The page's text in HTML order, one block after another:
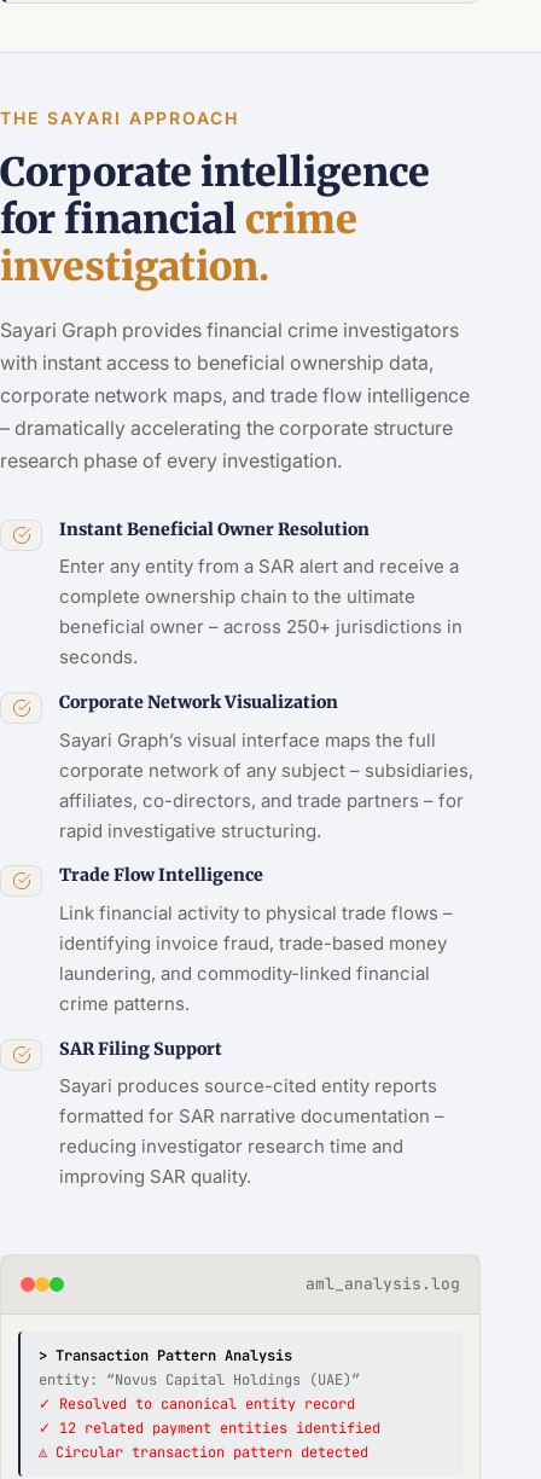
THE SAYARI APPROACH
Corporate intelligence
for financialcrime
investigation.
Sayari Graph provides financial crime investigators
with instant access to beneficial ownership data,
corporate network maps, and trade flow intelligence
– dramatically accelerating the corporate structure
research phase of every investigation.
Instant Beneficial Owner Resolution
Enter any entity from a SAR alert and receive a
complete ownership chain to the ultimate
beneficial owner – across 250+ jurisdictions in
seconds.
Corporate Network Visualization
Sayari Graph’s visual interface maps the full
corporate network of any subject – subsidiaries,
affiliates, co-directors, and trade partners – for
rapid investigative structuring.
Trade Flow Intelligence
Link financial activity to physical trade flows –
identifying invoice fraud, trade-based money
laundering, and commodity-linked financial
crime patterns.
SAR Filing Support
Sayari produces source-cited entity reports
formatted for SAR narrative documentation –
reducing investigator research time and
improving SAR quality.
aml_analysis.log
> Transaction Pattern Analysis
entity: “Novus Capital Holdings (UAE)”
✓ Resolved to canonical entity record
✓ 12 related payment entities identified
⚠ Circular transaction pattern detected